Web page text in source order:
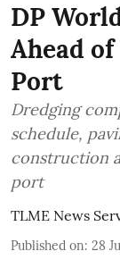
DP
Ahead
Port
Dredging
schedule,
construction
port
TLME News
Published on: 28